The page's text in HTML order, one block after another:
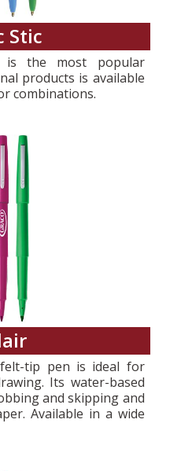
Stic
is the most popular
products is available
combinations.
tip pen is ideal for
Its water-based
and skipping and
Available in a wide